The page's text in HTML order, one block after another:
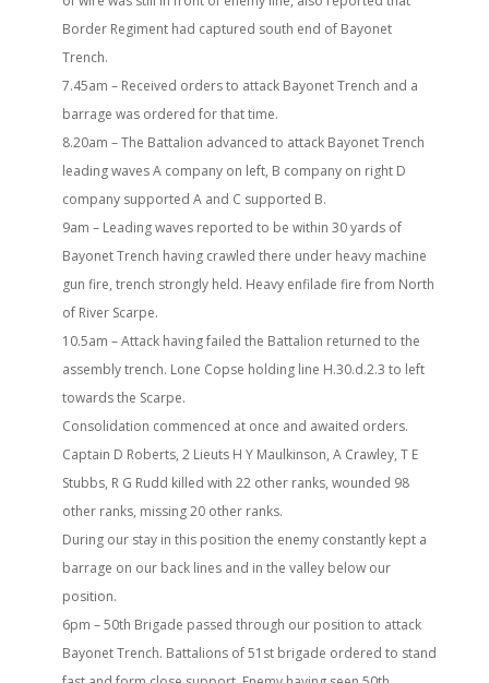
Border Regiment had captured south end of Bayonet
Trench.
7.45am – Received orders to attack Bayonet Trench and a
barrage was ordered for that time.
8.20am – The Battalion advanced to attack Bayonet Trench
leading waves A company on left, B company on right D
company supported A and C supported B.
9am – Leading waves reported to be within 30 yards of
Bayonet Trench having crawled there under heavy machine
gun fire, trench strongly held. Heavy enfilade fire from North
of River Scarpe.
10.5am – Attack having failed the Battalion returned to the
assembly trench. Lone Copse holding line H.30.d.2.3 to left
towards the Scarpe.
Consolidation commenced at once and awaited orders.
Captain D Roberts, 2 Lieuts H Y Maulkinson, A Crawley, T E
Stubbs, R G Rudd killed with 22 other ranks, wounded 98
other ranks, missing 20 other ranks.
During our stay in this position the enemy constantly kept a
barrage on our back lines and in the valley below our
position.
6pm – 50th Brigade passed through our position to attack
Bayonet Trench. Battalions of 51st brigade ordered to stand